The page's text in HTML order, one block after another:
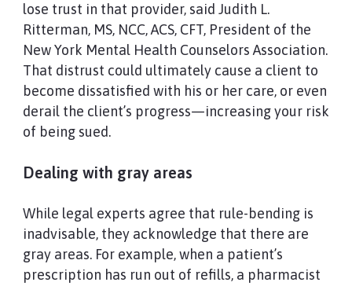
lose trust in that provider, said Judith L.
Ritterman, MS, NCC, ACS, CFT, President of the
New York Mental Health Counselors Association.
That distrust could ultimately cause a client to
become dissatisfied with his or her care, or even
derail the client’s progress—increasing your risk
of being sued.
Dealing with gray areas
While legal experts agree that rule-bending is
inadvisable, they acknowledge that there are
gray areas. For example, when a patient’s
prescription has run out of refills, a pharmacist